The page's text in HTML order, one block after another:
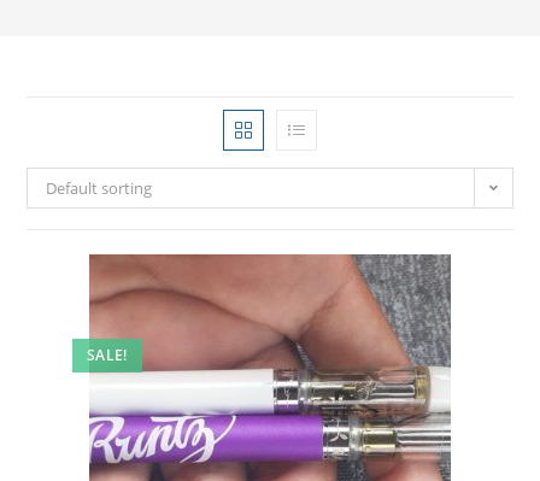
Default sorting
SALE!